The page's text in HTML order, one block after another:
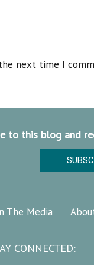
next time I
to this blog and
The Media
CONNECTED: